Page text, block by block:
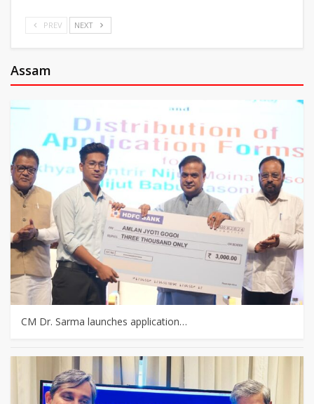
PREV NEXT
Assam
CM Dr. Sarma launches application…